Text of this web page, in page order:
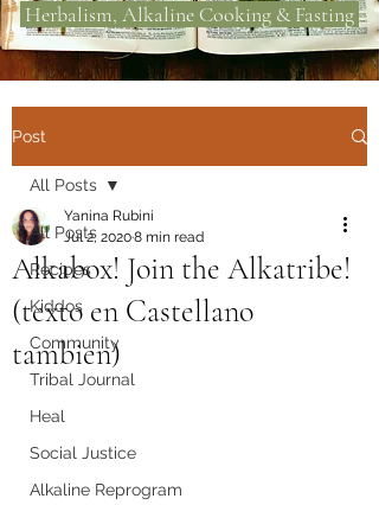
Herbalism, Alkaline Cooking & Fasting
Post
All Posts
Recipes
Kiddos
Community
Tribal Journal
Heal
Social Justice
Alkaline Reprogram
All Posts
Alkabox! Join the Alkatribe!
(texto en Castellano
tambien)
Yanina Rubini
Jul 2, 20208 min read